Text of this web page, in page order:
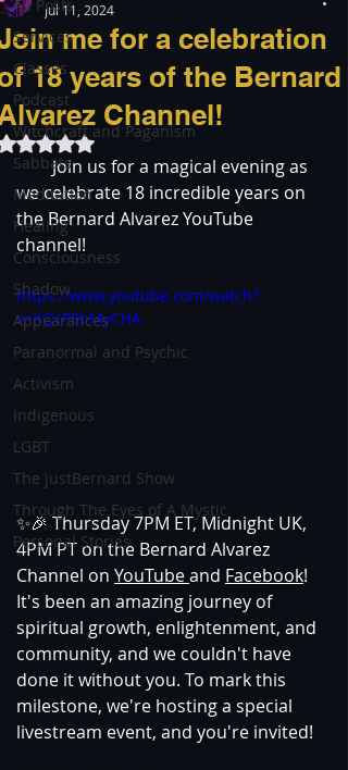
All Posts
Services
Classes
Podcast
Witchcraft and Paganism
Sabbats
Meditation
Healing
Consciousness
Shadow
Appearances
Paranormal and Psychic
Activism
Indigenous
LGBT
The justBernard Show
Through The Eyes of A Mystic
Personal Stories
me for a celebration
18 years of the Bernard
Channel!
Jul 11, 2024
Rated NaN out of 5 stars.
🎉✨ Join us for a magical evening as
we celebrate 18 incredible years on
the Bernard Alvarez YouTube
channel!
https://www.youtube.com/watch?
v=KQcP8bMyCHA
✨🎉 Thursday 7PM ET, Midnight UK,
4PM PT on the Bernard Alvarez
Channel on YouTube and Facebook!
It's been an amazing journey of
spiritual growth, enlightenment, and
community, and we couldn't have
done it without you. To mark this
milestone, we're hosting a special
livestream event, and you're invited!